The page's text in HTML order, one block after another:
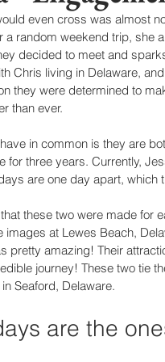
even cross was almost
a random weekend trip, she
decided to meet and
Chris living in Delaware,
they were determined to
than ever.
in common is they are
for three years. Currently,
are one day apart, which
these two were made for
at Lewes Beach,
pretty amazing! Their
journey! These two tie
Seaford, Delaware.
are the